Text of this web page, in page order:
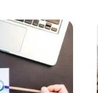
Design: A
and Career
a Custom-